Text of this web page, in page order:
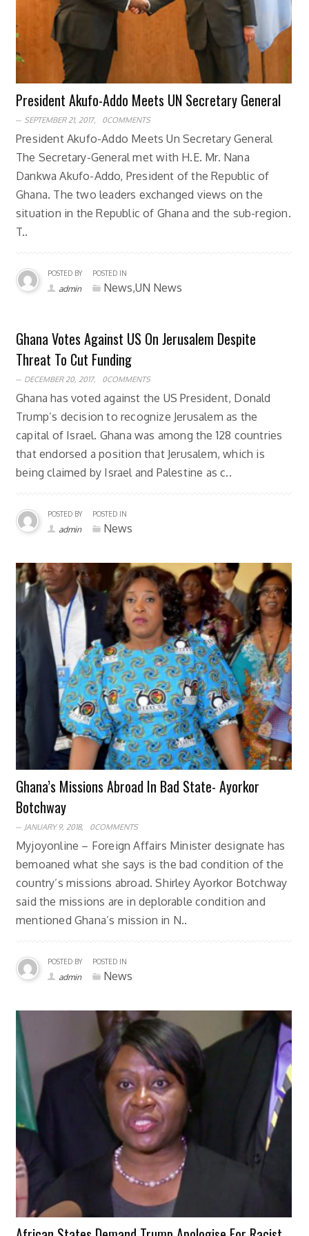
President Akufo-Addo Meets UN Secretary General
SEPTEMBER 21, 2017, 0COMMENTS
President Akufo-Addo Meets Un Secretary General
The Secretary-General met with H.E. Mr. Nana
Dankwa Akufo-Addo, President of the Republic of
Ghana. The two leaders exchanged views on the
situation in the Republic of Ghana and the sub-region.
T..
POSTED BY
admin
POSTED IN
News,UN News
Ghana Votes Against US On Jerusalem Despite
Threat To Cut Funding
DECEMBER 20, 2017, 0COMMENTS
Ghana has voted against the US President, Donald
Trump’s decision to recognize Jerusalem as the
capital of Israel. Ghana was among the 128 countries
that endorsed a position that Jerusalem, which is
being claimed by Israel and Palestine as c..
POSTED BY
admin
POSTED IN
News
Ghana’s Missions Abroad In Bad State- Ayorkor
Botchway
JANUARY 9, 2018, 0COMMENTS
Myjoyonline – Foreign Affairs Minister designate has
bemoaned what she says is the bad condition of the
country’s missions abroad. Shirley Ayorkor Botchway
said the missions are in deplorable condition and
mentioned Ghana’s mission in N..
POSTED BY
admin
POSTED IN
News